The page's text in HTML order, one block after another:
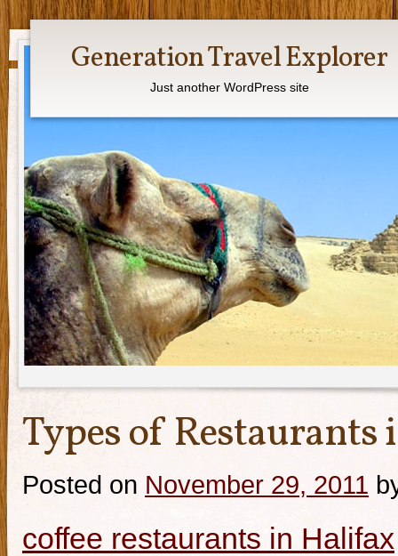
Generation Travel Explorer
Just another WordPress site
Types of
Posted on November 29, 2011
coffee restaurants in Halifax